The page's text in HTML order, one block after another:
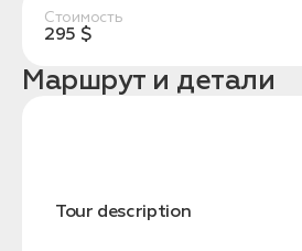
Стоимость
295 $
Маршрут и детали
Tour description
2. Заполните форму
Заказать трансфер